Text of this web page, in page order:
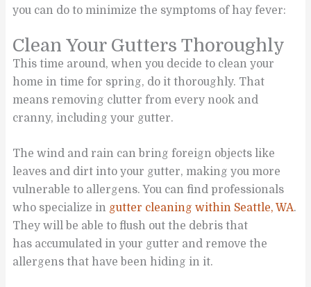
you can do to minimize the symptoms of hay fever:
Clean Your Gutters Thoroughly
This time around, when you decide to clean your
home in time for spring, do it thoroughly. That
means removing clutter from every nook and
cranny, including your gutter.
The wind and rain can bring foreign objects like
leaves and dirt into your gutter, making you more
vulnerable to allergens. You can find professionals
who specialize in gutter cleaning within Seattle, WA.
They will be able to flush out the debris that
has accumulated in your gutter and remove the
allergens that have been hiding in it.